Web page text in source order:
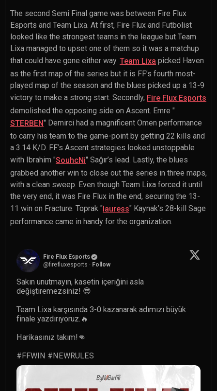
The second Semi Final game was between Fire Flux
Esports and Team Lixa. At first, Fire Flux and Futbolist
looked like the strongest teams in the league but Team
Lixa managed to upset one of them so it was a matchup
that could have gone either way. Team Lixa picked Haven
as the first map of the series but it is FF’s fourth most-
played map of the season and the blues picked up a 13-9
victory to make a strong start. Secondly, Fire Flux Esports
demolished the opposing side on Ascent. Emre "
STERBEN" Demirci had a magnificent Omen performance
to carry his team to the game-point by getting 22 kills and
a 3.14 K/D. FF’s Ascent strategies looked unstoppable
with
Ibrahim "SouhcNi" Sağır’s lead. Lastly, the blues
grabbed another win to close out the series in three maps,
with a clean sweep. Even though Team Lixa forced it until
the very end, it was Fire Flux in the end, securing the 13-
11 win on Fracture. Toprak "lauress" Kaynak’s 28-kill Sage
performance came in handy for the organization.
Fire Flux Esports
@firefluxesports · Follow
Sakın unutmayın, kasetin içeriğini asla
değiştiremezsiniz! 😎
Team Lixa karşısında 3-0 kazanarak adımızı büyük
finale yazdırıyoruz.🔥
Harikasınız takım!👊
#FFWIN #NEWRULES